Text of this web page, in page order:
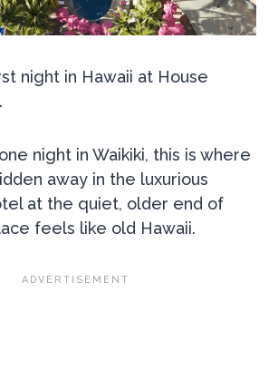
night in Hawaii at House
night in Waikiki, this is where
away in the luxurious
at the quiet, older end of
feels like old Hawaii.